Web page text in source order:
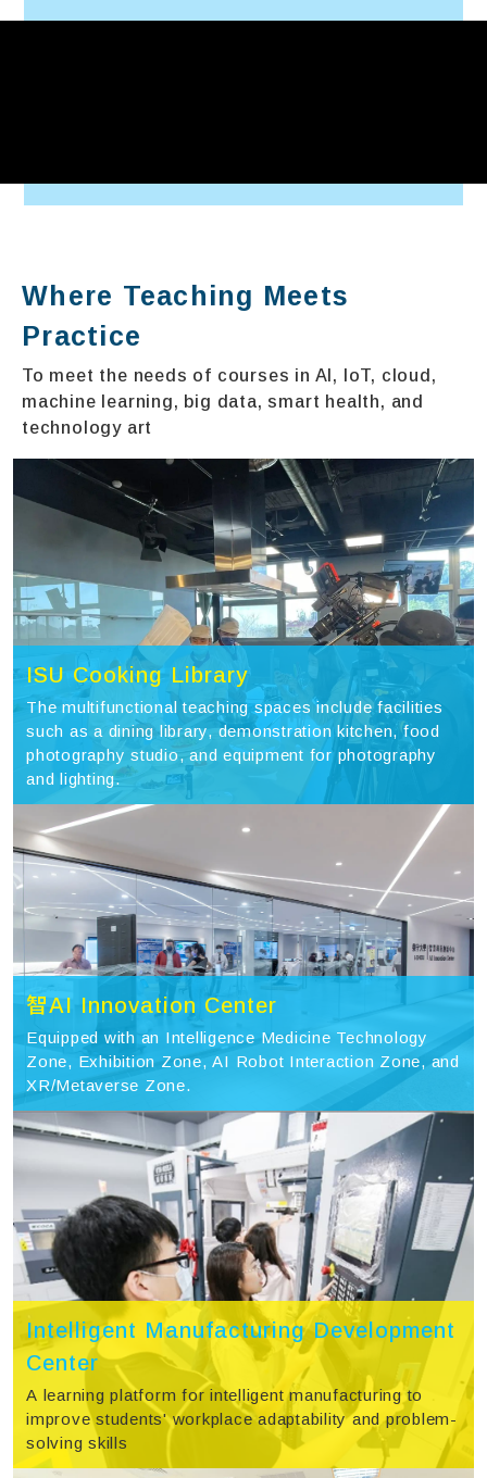
Where Teaching Meets
Practice
To meet the needs of courses in AI, IoT, cloud,
machine learning, big data, smart health, and
technology art
ISU Cooking Library
The multifunctional teaching spaces include facilities
such as a dining library, demonstration kitchen, food
photography studio, and equipment for photography
and lighting.
智AI Innovation Center
Equipped with an Intelligence Medicine Technology
Zone, Exhibition Zone, AI Robot Interaction Zone, and
XR/Metaverse Zone.
Intelligent Manufacturing Development
Center
A learning platform for intelligent manufacturing to
improve students' workplace adaptability and problem-
solving skills